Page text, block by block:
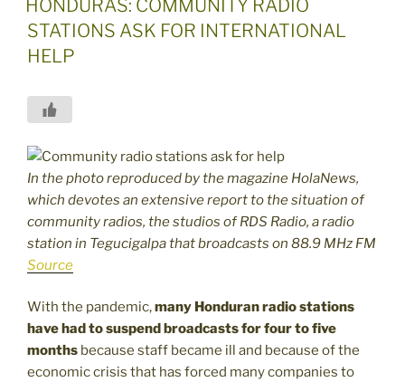
HONDURAS: COMMUNITY RADIO
STATIONS ASK FOR INTERNATIONAL
HELP
In the photo reproduced by the magazine HolaNews,
which devotes an extensive report to the situation of
community radios, the studios of RDS Radio, a radio
station in Tegucigalpa that broadcasts on 88.9 MHz FM
Source
With the pandemic,many Honduran radio stations
have had to suspend broadcasts for four to five
months because staff became ill and because of the
economic crisis that has forced many companies to